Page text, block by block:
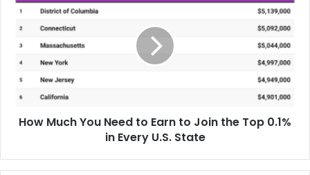
How Much You Need to Earn to Join the Top 0.1%
in Every U.S. State